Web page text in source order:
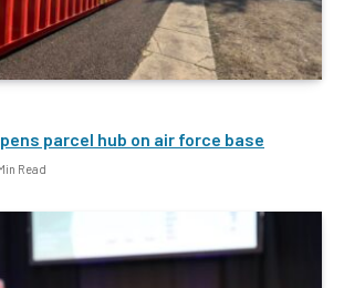
parcel hub on air force base
Read